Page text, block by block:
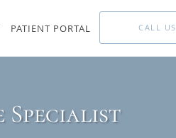
PATIENT PORTAL CALL US
Specialist